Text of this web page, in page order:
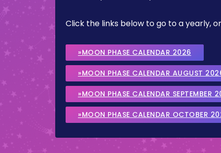
Click the links below to go to a yearly,
»MOON PHASE CALENDAR 2026
»MOON PHASE CALENDAR AUGUST
»MOON PHASE CALENDAR SEPTEMBER
»MOON PHASE CALENDAR OCTOBER